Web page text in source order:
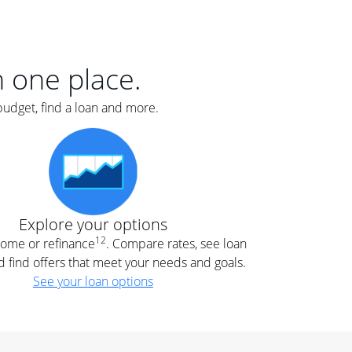
one place.
find a loan and more.
Explore your options
or refinance12. Compare rates, see loan
find offers that meet your needs and goals.
See your loan options